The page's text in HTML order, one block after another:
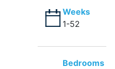
Weeks
1-52
Bedrooms